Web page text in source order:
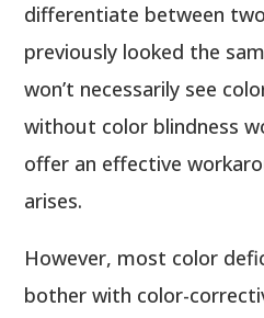
differentiate between
previously looked the
won’t necessarily see
without color blindness
offer an effective
arises.
However, most color
bother with color-